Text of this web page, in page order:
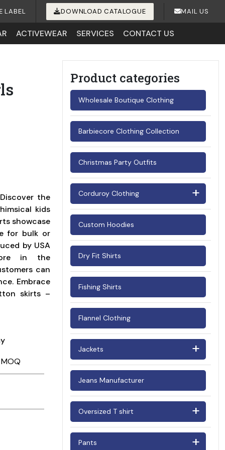
LABEL DOWNLOAD CATALOGUE MAIL US
ACTIVEWEAR SERVICES CONTACT US
the
kids
showcase
for bulk or
by USA
in the
can
Embrace
skirts –
Product categories
Wholesale Boutique Clothing
Barbiecore Clothing Collection
Christmas Party Outfits
Corduroy Clothing
Men's Corduroy Shirts
Woman's Corduroy Shirts
Custom Hoodies
Dry Fit Shirts
Fishing Shirts
Flannel Clothing
Jackets
Barn Jackets
Bomber Jackets
Puffer Jackets
Suede Jackets
Jeans Manufacturer
Oversized T shirt
Oversized T shirt Men
Pants